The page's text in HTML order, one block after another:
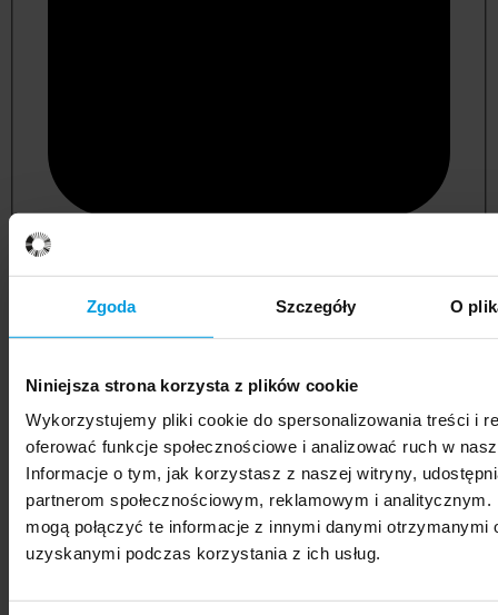
Zgoda Szczegóły O
Niniejsza strona korzysta z plików cookie
Wykorzystujemy pliki cookie do spersonalizowania treści i
oferować funkcje społecznościowe i analizować ruch w
Informacje o tym, jak korzystasz z naszej witryny,
partnerom społecznościowym, reklamowym i analitycznym.
mogą połączyć te informacje z innymi danymi otrzymanymi
uzyskanymi podczas korzystania z ich usług.
psychology